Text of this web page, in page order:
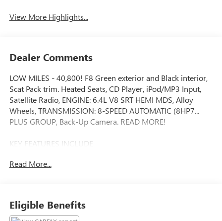
View More Highlights...
Dealer Comments
LOW MILES - 40,800! F8 Green exterior and Black interior,
Scat Pack trim. Heated Seats, CD Player, iPod/MP3 Input,
Satellite Radio, ENGINE: 6.4L V8 SRT HEMI MDS, Alloy
Wheels, TRANSMISSION: 8-SPEED AUTOMATIC (8HP7...
PLUS GROUP, Back-Up Camera. READ MORE!
KEY FEATURES INCLUDE
iPod/MP3 Input, CD Player Rear Spoiler, MP3 Player,
OPTION PACKAGES
Read More...
Eligible Benefits